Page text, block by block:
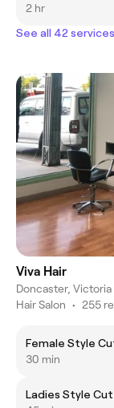
2 hr
See all 42 services
Viva Hair
Doncaster, Victoria
Hair Salon • 255
Female Style
30 min
Ladies Style